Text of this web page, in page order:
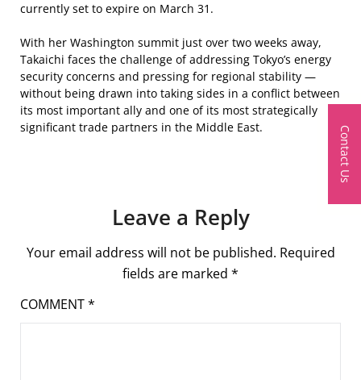
currently set to expire on March 31.
With her Washington summit just over two weeks away,
Takaichi faces the challenge of addressing Tokyo’s energy
security concerns and pressing for regional stability —
without being drawn into taking sides in a conflict between
its most important ally and one of its most strategically
significant trade partners in the Middle East.
Leave a Reply
Your email address will not be published. Required
fields are marked *
COMMENT*
Contact Us